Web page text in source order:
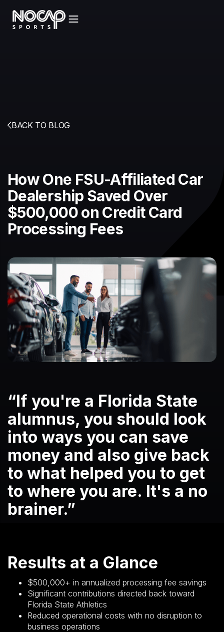
BACK TO BLOG
How One FSU-Affiliated Car
Dealership Saved Over
$500,000 on Credit Card
Processing Fees
“If you're a Florida State
alumnus, you should look
into ways you can save
money and also give back
to what helped you to get
to where you are. It's a no
brainer.”
Results at a Glance
$500,000+ in annualized processing fee savings
Significant contributions directed back toward
Florida State Athletics
Reduced operational costs with no disruption to
business operations